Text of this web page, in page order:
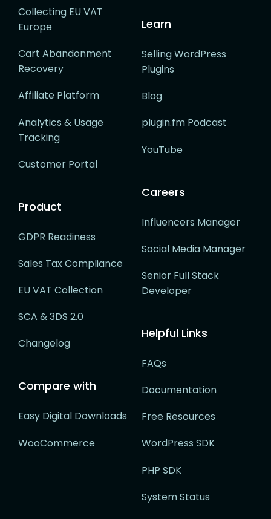
Collecting EU VAT
Europe
Cart Abandonment
Recovery
Affiliate Platform
Analytics & Usage
Tracking
Customer Portal
Product
GDPR Readiness
Sales Tax Compliance
EU VAT Collection
SCA & 3DS 2.0
Changelog
Compare with
Easy Digital Downloads
WooCommerce
Learn
Selling WordPress
Plugins
Blog
plugin.fm Podcast
YouTube
Careers
Influencers Manager
Social Media Manager
Senior Full Stack
Developer
Helpful Links
FAQs
Documentation
Free Resources
WordPress SDK
PHP SDK
System Status